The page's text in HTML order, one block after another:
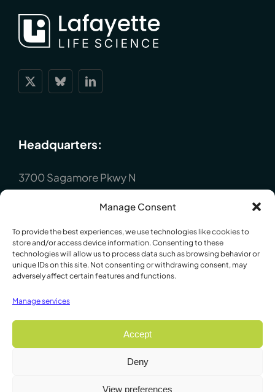
Manage Consent
To provide the best experiences, we use technologies like cookies to
store and/or access device information. Consenting to these
technologies will allow us to process data such as browsing behavior or
unique IDs on this site. Not consenting or withdrawing consent, may
adversely affect certain features and functions.
Manage services
Accept
Deny
View preferences
Headquarters:
3700 Sagamore Pkwy N
P : +1 (765) 423-1505
Europe:
P.O. Box 8148, Loughborough, Leicester,
LE12 7XT. England